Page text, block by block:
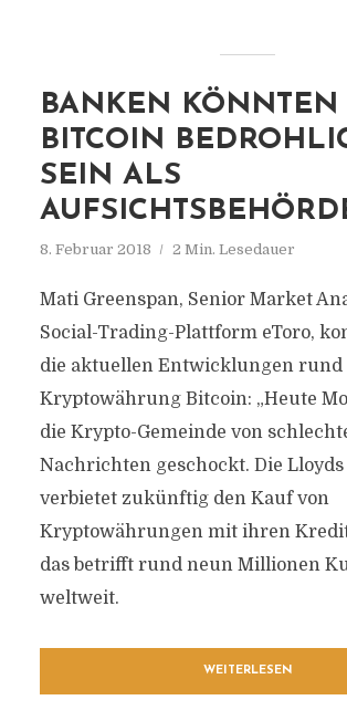
BANKEN KÖNNTEN
BITCOIN
SEIN ALS
8. Februar 2018 2 Min. Lesedauer
Mati Greenspan, Senior Market
Social-Trading-Plattform eToro,
die aktuellen Entwicklungen rund
Kryptowährung Bitcoin: „Heute
die Krypto-Gemeinde von
Nachrichten geschockt. Die Lloyds
verbietet zukünftig den Kauf von
Kryptowährungen mit ihren
das betrifft rund neun Millionen
weltweit.
WEITERLESEN